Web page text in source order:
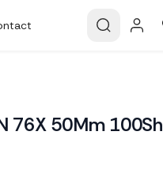
76X 50Mm 100Sh